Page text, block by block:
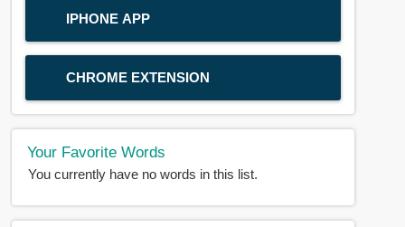
IPHONE APP
CHROME EXTENSION
Your Favorite Words
You currently have no words in this list.